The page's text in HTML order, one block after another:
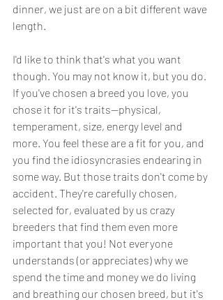
dinner, we just are on a bit different wave
length.
I'd like to think that's what you want
though. You may not know it, but you do.
If you've chosen a breed you love, you
chose it for it's traits--physical,
temperament, size, energy level and
more. You feel these are a fit for you, and
you find the idiosyncrasies endearing in
some way. But those traits don't come by
accident. They're carefully chosen,
selected for, evaluated by us crazy
breeders that find them even more
important that you! Not everyone
understands (or appreciates) why we
spend the time and money we do living
and breathing our chosen breed, but it's